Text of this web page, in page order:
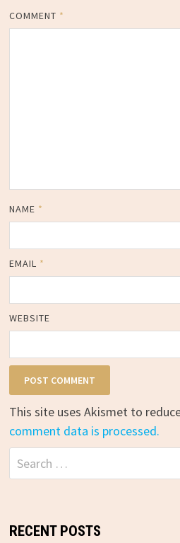
COMMENT *
NAME *
EMAIL *
WEBSITE
This site uses Akismet to
comment data is processed.
Search
for:
RECENT POSTS